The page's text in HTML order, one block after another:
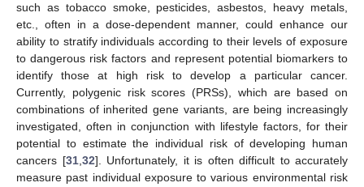
such as tobacco smoke, pesticides, asbestos, heavy metals,
etc., often in a dose-dependent manner, could enhance our
ability to stratify individuals according to their levels of exposure
to dangerous risk factors and represent potential biomarkers to
identify those at high risk to develop a particular cancer.
Currently, polygenic risk scores (PRSs), which are based on
combinations of inherited gene variants, are being increasingly
investigated, often in conjunction with lifestyle factors, for their
potential to estimate the individual risk of developing human
cancers [31,32]. Unfortunately, it is often difficult to accurately
measure past individual exposure to various environmental risk